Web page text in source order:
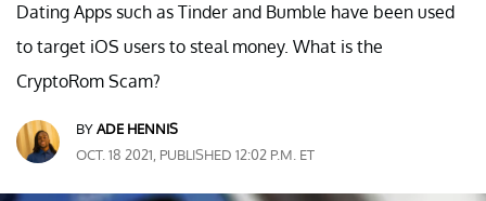
Dating Apps such as Tinder and Bumble have been used
to target iOS users to steal money. What is the
CryptoRom Scam?
BYADE HENNIS
OCT. 18 2021, PUBLISHED 12:02 P.M. ET